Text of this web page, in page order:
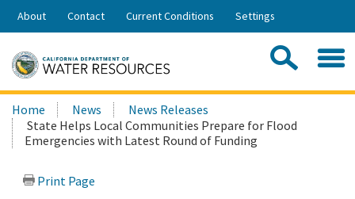
Skip
Share:
About Contact Current Conditions Settings
Search
this
site:
Home News
News Releases
State Helps Local Communities Prepare for Flood
Emergencies with Latest Round of Funding
Print Page